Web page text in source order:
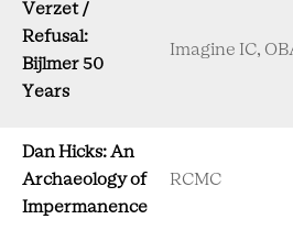
Verzet /
Refusal:
Bijlmer 50
Years
Imagine IC,
Dan Hicks: An
Archaeology of
Impermanence
RCMC